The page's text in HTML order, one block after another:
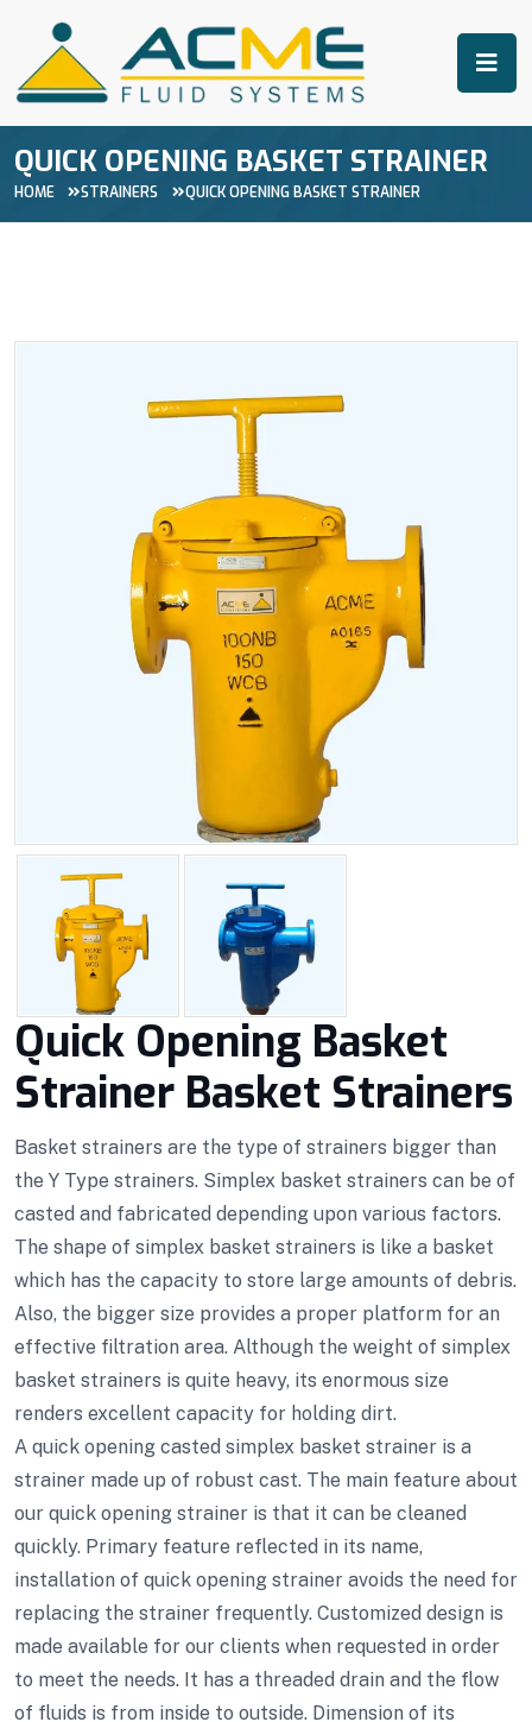
QUICK OPENING BASKET STRAINER
HOME STRAINERS QUICK OPENING BASKET STRAINER
Quick Opening Basket
Strainer Basket Strainers
Basket strainers are the type of strainers bigger than
the Y Type strainers. Simplex basket strainers can be of
casted and fabricated depending upon various factors.
The shape of simplex basket strainers is like a basket
which has the capacity to store large amounts of debris.
Also, the bigger size provides a proper platform for an
effective filtration area. Although the weight of simplex
basket strainers is quite heavy, its enormous size
renders excellent capacity for holding dirt.
A quick opening casted simplex basket strainer is a
strainer made up of robust cast. The main feature about
our quick opening strainer is that it can be cleaned
quickly. Primary feature reflected in its name,
installation of quick opening strainer avoids the need for
replacing the strainer frequently. Customized design is
made available for our clients when requested in order
to meet the needs. It has a threaded drain and the flow
of fluids is from inside to outside. Dimension of its